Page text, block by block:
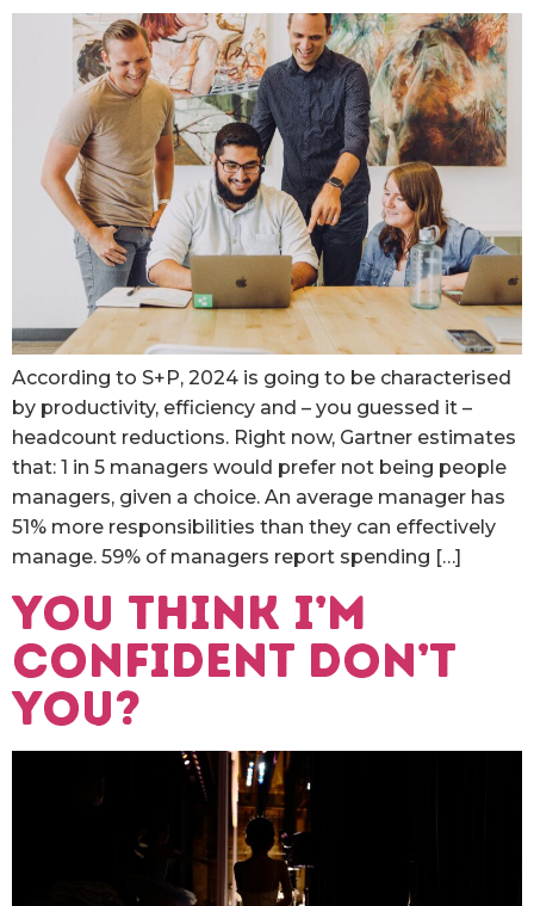
According to S+P, 2024 is going to be characterised
by productivity, efficiency and – you guessed it –
headcount reductions. Right now, Gartner estimates
that: 1 in 5 managers would prefer not being people
managers, given a choice. An average manager has
51% more responsibilities than they can effectively
manage. 59% of managers report spending […]
You think I’m
confident don’t
you?